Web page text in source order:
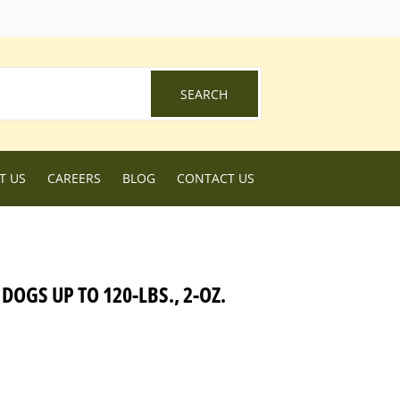
SEARCH
US CAREERS BLOG CONTACT US
UP TO 120-LBS., 2-OZ.